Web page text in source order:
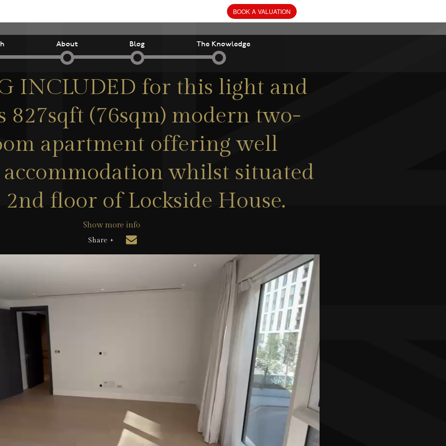
About Blog The Knowledge
INCLUDED for this light and
827sqft (76sqm) modern two-
apartment offering well
whilst situated
floor of Lockside House.
Show more info
Share +